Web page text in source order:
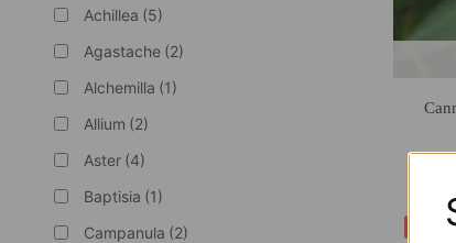
Achillea (5)
Agastache (2)
Alchemilla (1)
Allium (2)
Aster (4)
Baptisia (1)
Campanula (2)